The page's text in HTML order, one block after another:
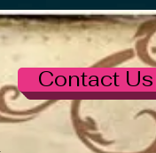
Contact Us